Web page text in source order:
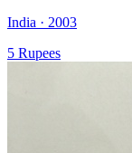
India · 2003
5 Rupees